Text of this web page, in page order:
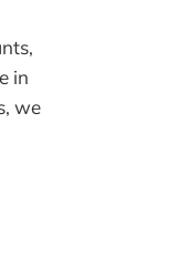
in
we